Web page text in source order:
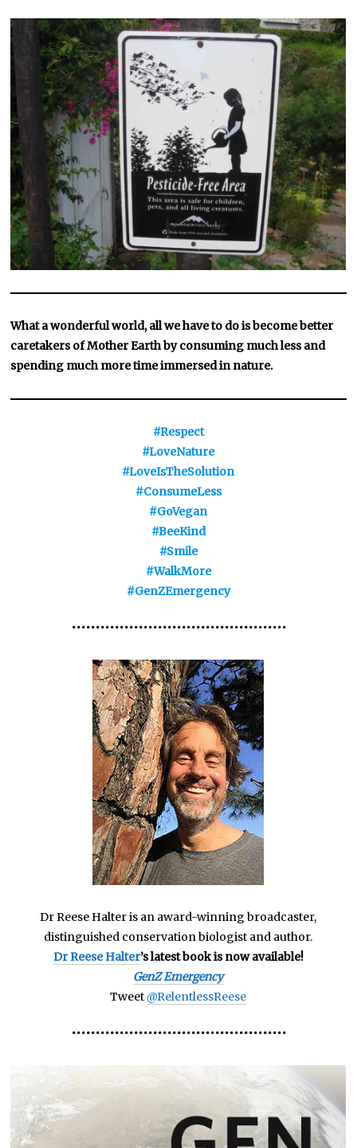
What a wonderful world, all we have to do is become better
caretakers of Mother Earth by consuming much less and
spending much more time immersed in nature.
#Respect
#LoveNature
#LoveIsTheSolution
#ConsumeLess
#GoVegan
#BeeKind
#Smile
#WalkMore
#GenZEmergency
•••••••••••••••••••••••••••••••••••••••••••••
Dr Reese Halter is an award-winning broadcaster,
distinguished conservation biologist and author.
Dr Reese Halter’s latest book is now available!
GenZ Emergency
Tweet @RelentlessReese
•••••••••••••••••••••••••••••••••••••••••••••